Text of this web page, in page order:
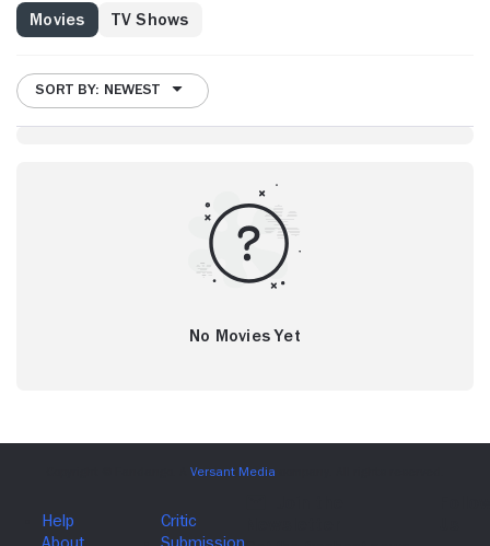
Movies TV Shows
SORT BY: NEWEST
No Movies Yet